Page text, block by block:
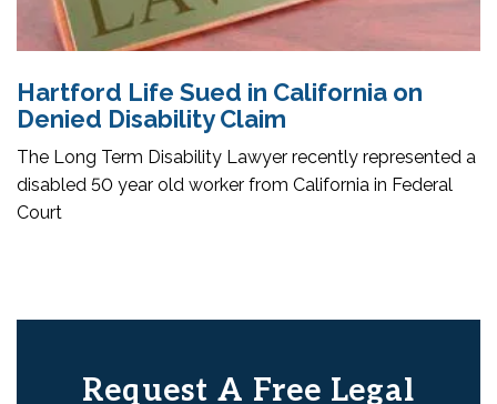
Hartford Life Sued in California on
Denied Disability Claim
The Long Term Disability Lawyer recently represented a
disabled 50 year old worker from California in Federal
Court
Request A Free Legal